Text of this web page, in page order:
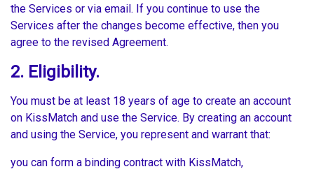
the Services or via email. If you continue to use the
Services after the changes become effective, then you
agree to the revised Agreement.
2. Eligibility.
You must be at least 18 years of age to create an account
on KissMatch and use the Service. By creating an account
and using the Service, you represent and warrant that:
you can form a binding contract with KissMatch,